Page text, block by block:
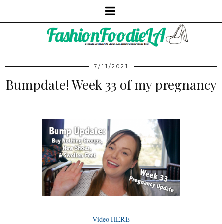
7/11/2021
Bumpdate! Week 33 of my pregnancy
Video HERE